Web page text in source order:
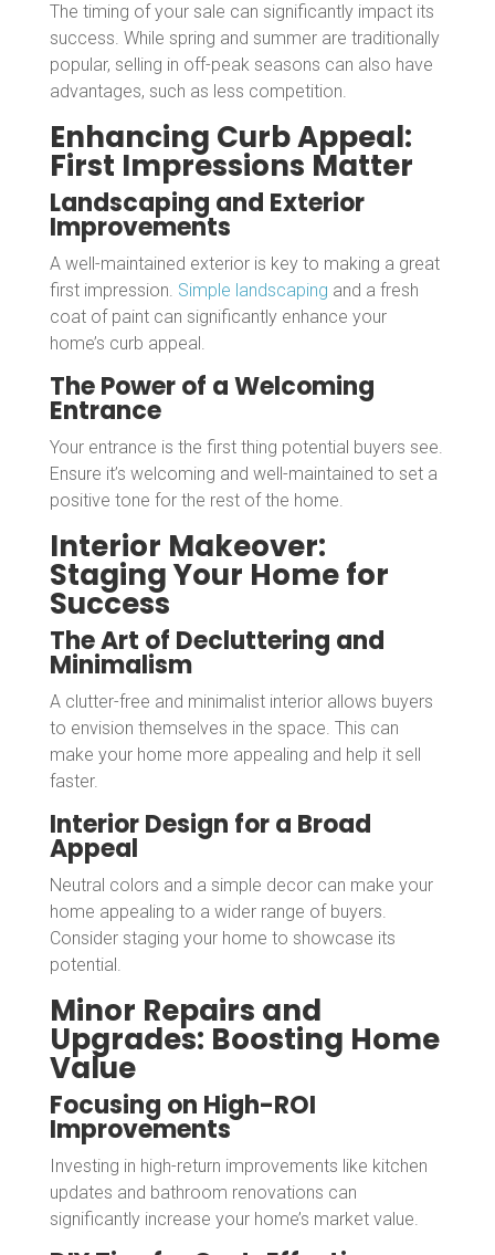
The timing of your sale can significantly impact its
success. While spring and summer are traditionally
popular, selling in off-peak seasons can also have
advantages, such as less competition.
Enhancing Curb Appeal:
First Impressions Matter
Landscaping and Exterior
Improvements
A well-maintained exterior is key to making a great
first impression. Simple landscaping and a fresh
coat of paint can significantly enhance your
home’s curb appeal.
The Power of a Welcoming
Entrance
Your entrance is the first thing potential buyers see.
Ensure it’s welcoming and well-maintained to set a
positive tone for the rest of the home.
Interior Makeover:
Staging Your Home for
Success
The Art of Decluttering and
Minimalism
A clutter-free and minimalist interior allows buyers
to envision themselves in the space. This can
make your home more appealing and help it sell
faster.
Interior Design for a Broad
Appeal
Neutral colors and a simple decor can make your
home appealing to a wider range of buyers.
Consider staging your home to showcase its
potential.
Minor Repairs and
Upgrades: Boosting Home
Value
Focusing on High-ROI
Improvements
Investing in high-return improvements like kitchen
updates and bathroom renovations can
significantly increase your home’s market value.